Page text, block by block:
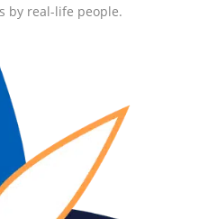
by real-life people.